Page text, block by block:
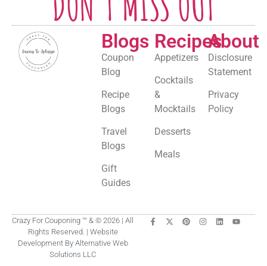
Blogs
Coupon
Blog
Recipe
Blogs
Travel
Blogs
Gift
Guides
Recipes
Appetizers
Cocktails
&
Mocktails
Desserts
Meals
About
Disclosure
Statement
Privacy
Policy
Crazy For Couponing ™ & © 2026 | All
Rights Reserved. | Website
Development By Alternative Web
Solutions LLC